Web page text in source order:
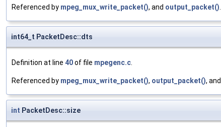
Referenced by mpeg_mux_write_packet(), and output_packet().
int64_t PacketDesc::dts
Definition at line 40of file mpegenc.c.
Referenced by mpeg_mux_write_packet(), output_packet(), and
int PacketDesc::size